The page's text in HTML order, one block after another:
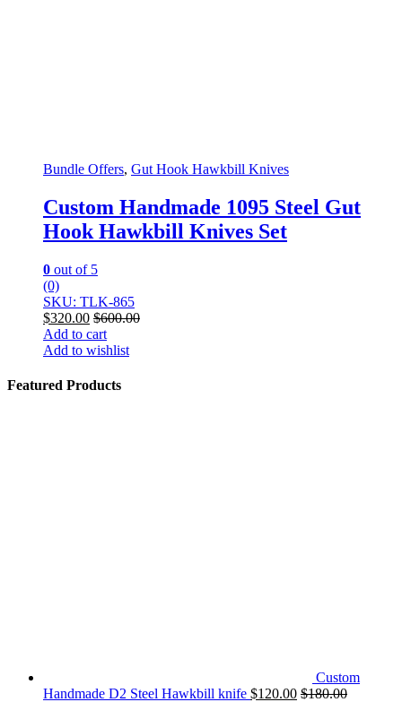
Bundle Offers, Gut Hook Hawkbill Knives
Custom Handmade 1095 Steel Gut
Hook Hawkbill Knives Set
0 out of 5
(0)
SKU: TLK-865
$320.00 $600.00
Add to cart
Add to wishlist
Featured Products
Custom
Handmade D2 Steel Hawkbill knife $120.00 $180.00